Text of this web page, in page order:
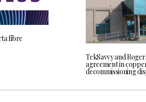
fibre
TekSavvy and
agreement in
decommissioning